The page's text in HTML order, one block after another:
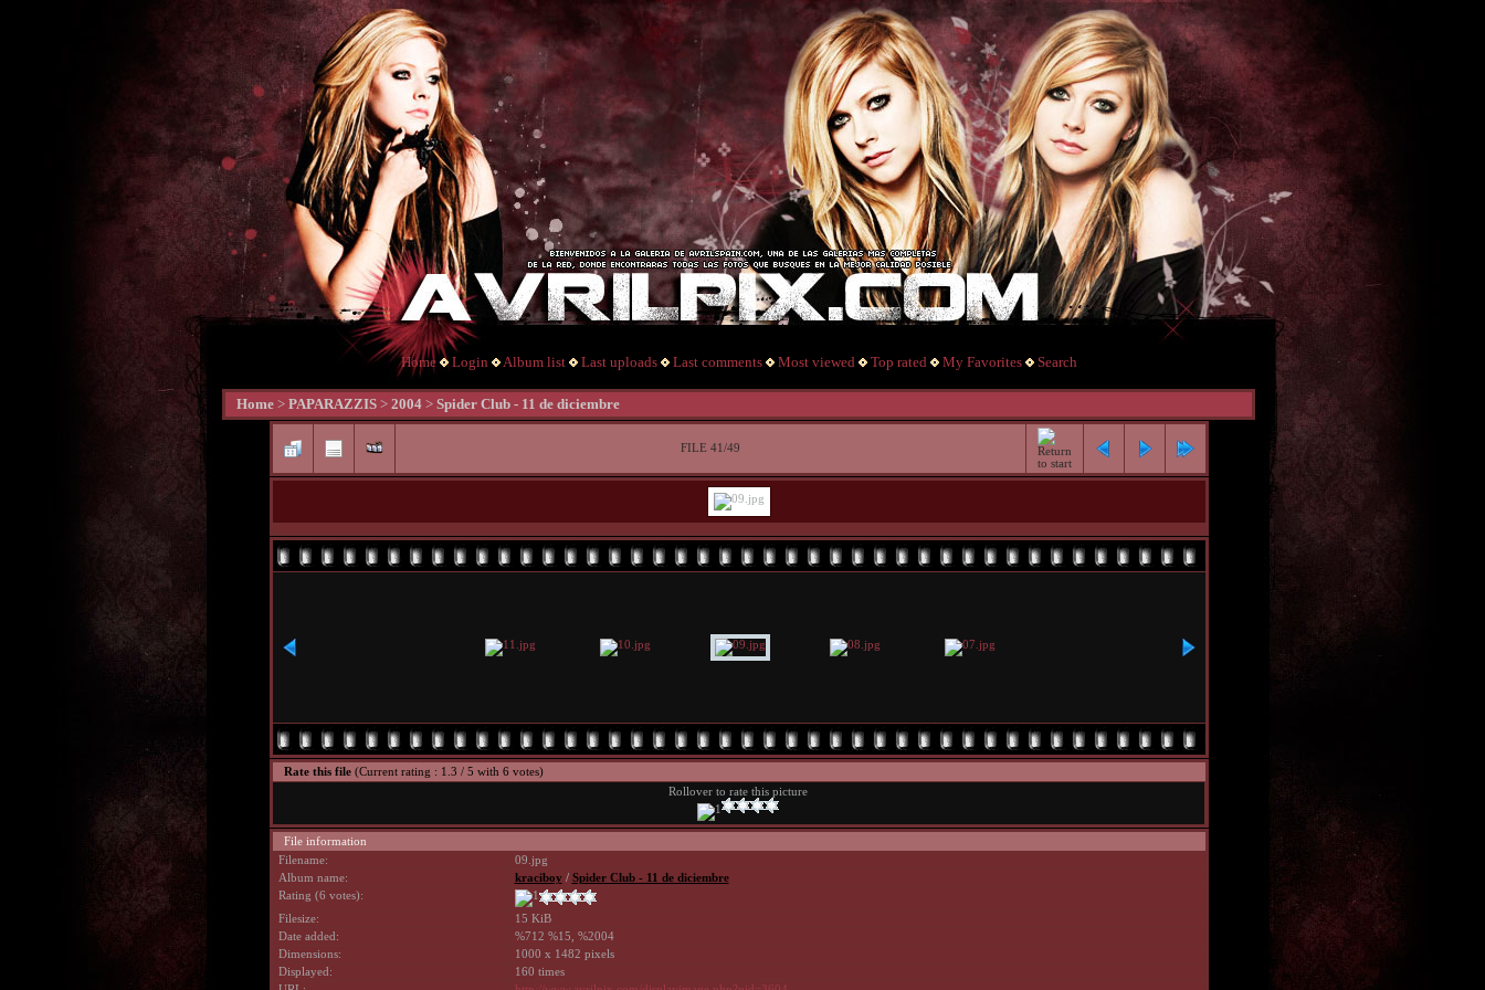
Home Login Album list Last uploads Last comments Most viewed Top rated My Favorites Search
Home > PAPARAZZIS > 2004 > Spider Club - 11 de diciembre
FILE 41/49
Rate this file (Current rating : 1.3 / 5 with 6 votes)
Rollover to rate this picture
File information
Filename:
09.jpg
Album name:
kraciboy / Spider Club - 11 de diciembre
Rating (6 votes):
Filesize:
15 KiB
Date added:
%712 %15, %2004
Dimensions:
1000 x 1482 pixels
Displayed:
160 times